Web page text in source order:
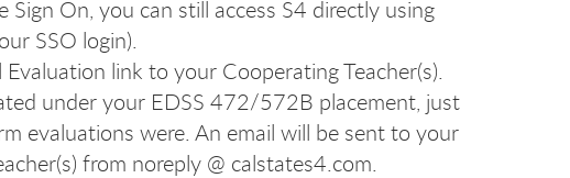
Sign On, you can still access S4 directly using
SSO login).
Evaluation link to your Cooperating Teacher(s).
under your EDSS 472/572B placement, just
evaluations were. An email will be sent to your
from noreply @ calstates4.com.